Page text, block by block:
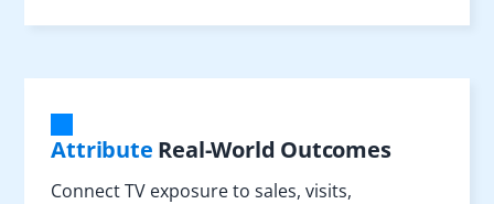
Attribute Real-World Outcomes
Connect TV exposure to sales, visits,